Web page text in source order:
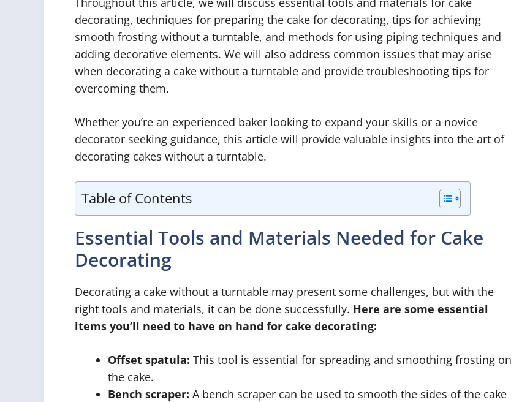
decorating, techniques for preparing the cake for decorating, tips for achieving
smooth frosting without a turntable, and methods for using piping techniques and
adding decorative elements. We will also address common issues that may arise
when decorating a cake without a turntable and provide troubleshooting tips for
overcoming them.
Whether you’re an experienced baker looking to expand your skills or a novice
decorator seeking guidance, this article will provide valuable insights into the art of
decorating cakes without a turntable.
Table of Contents
Essential Tools and Materials Needed for Cake
Decorating
Decorating a cake without a turntable may present some challenges, but with the
right tools and materials, it can be done successfully. Here are some essential
items you’ll need to have on hand for cake decorating:
Offset spatula: This tool is essential for spreading and smoothing frosting on
the cake.
Bench scraper: A bench scraper can be used to smooth the sides of the cake